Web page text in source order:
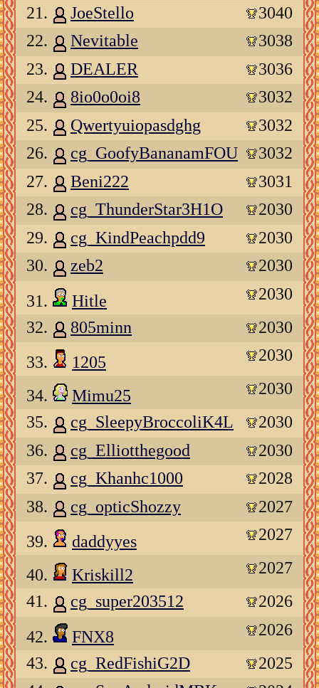
21.
JoeStello
3040
22.
Nevitable
3038
23.
DEALER
3036
24.
8io0o0oi8
3032
25.
Qwertyuiopasdghg
3032
26.
cg_GoofyBananamFOU
3032
27.
Beni222
3031
28.
cg_ThunderStar3H1O
2030
29.
cg_KindPeachpdd9
2030
30.
zeb2
2030
31.
Hitle
2030
32.
805minn
2030
33.
1205 2030
34. Mimu25
2030
35.
cg_SleepyBroccoliK4L
2030
36.
cg_Elliotthegood
2030
37.
cg_Khanhc1000
2028
38.
cg_opticShozzy
2027
39.
daddyyes 2027
40. Kriskill2
2027
41.
cg_super203512
2026
42.
FNX8
2026
43.
cg_RedFishiG2D
2025